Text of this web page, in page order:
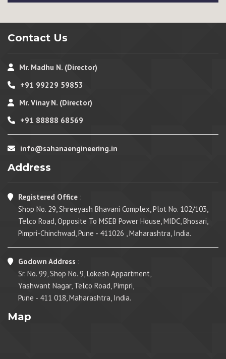
Contact Us
Mr. Madhu N. (Director)
+91 99229 59853
Mr. Vinay N. (Director)
+91 88888 68569
info@sahanaengineering.in
Address
Registered Office :
Shop No. 29, Shreeyash Bhavani Complex, Plot No. 102/103,
Telco Road, Opposite To MSEB Power House, MIDC, Bhosari,
Pimpri-Chinchwad, Pune - 411026 , Maharashtra, India.
Godown Address :
Sr. No. 99, Shop No. 9, Lokesh Appartment,
Yashwant Nagar, Telco Road, Pimpri,
Pune - 411 018, Maharashtra, India.
Map